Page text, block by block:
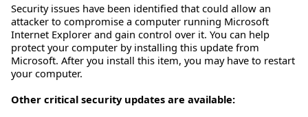
Security issues have been identified that could allow an
attacker to compromise a computer running Microsoft
Internet Explorer and gain control over it. You can help
protect your computer by installing this update from
Microsoft. After you install this item, you may have to restart
your computer.
Other critical security updates are available: